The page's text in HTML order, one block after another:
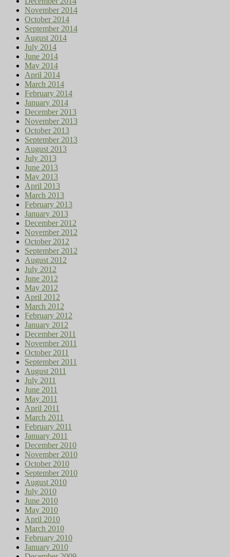
November 2014
October 2014
September 2014
August 2014
July 2014
June 2014
May 2014
April 2014
March 2014
February 2014
January 2014
December 2013
November 2013
October 2013
September 2013
August 2013
July 2013
June 2013
May 2013
April 2013
March 2013
February 2013
January 2013
December 2012
November 2012
October 2012
September 2012
August 2012
July 2012
June 2012
May 2012
April 2012
March 2012
February 2012
January 2012
December 2011
November 2011
October 2011
September 2011
August 2011
July 2011
June 2011
May 2011
April 2011
March 2011
February 2011
January 2011
December 2010
November 2010
October 2010
September 2010
August 2010
July 2010
June 2010
May 2010
April 2010
March 2010
February 2010
January 2010